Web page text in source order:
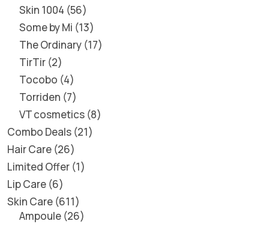
Skin 1004 56
Some by Mi 13
The Ordinary 17
TirTir 2
Tocobo 4
Torriden 7
VT cosmetics 8
Combo Deals 21
Hair Care 26
Limited Offer 1
Lip Care 6
Skin Care 611
Ampoule 26